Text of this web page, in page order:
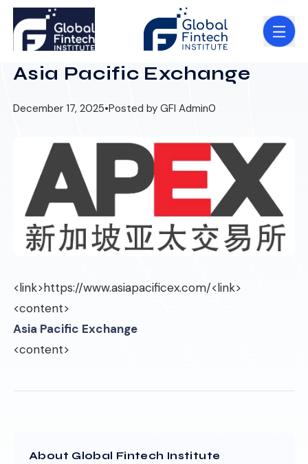
Asia Pacific Exchange
December 17, 2025•Posted by GFI Admin0
<link>https://www.asiapacificex.com/<link>
<content>
Asia Pacific Exchange
<content>
About Global Fintech Institute